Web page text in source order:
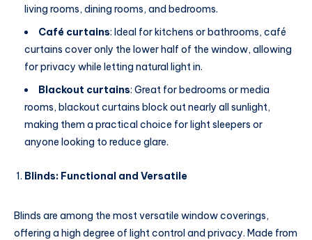
living rooms, dining rooms, and bedrooms.
Café curtains: Ideal for kitchens or bathrooms, café
curtains cover only the lower half of the window, allowing
for privacy while letting natural light in.
Blackout curtains: Great for bedrooms or media
rooms, blackout curtains block out nearly all sunlight,
making them a practical choice for light sleepers or
anyone looking to reduce glare.
Blinds: Functional and Versatile
Blinds are among the most versatile window coverings,
offering a high degree of light control and privacy. Made from